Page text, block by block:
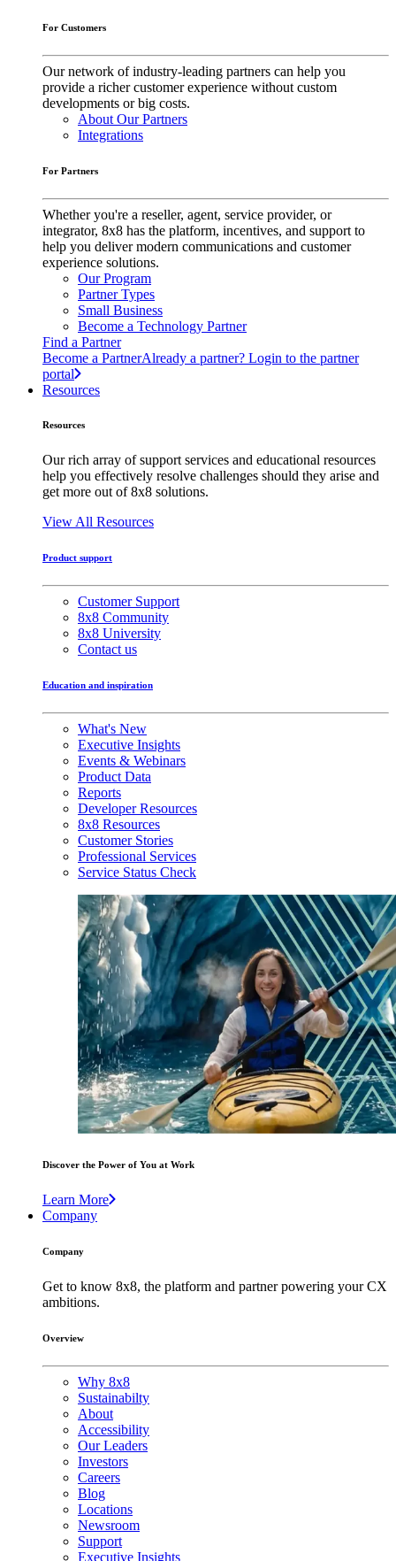
For Customers
Our network of industry-leading partners can help you
provide a richer customer experience without custom
developments or big costs.
About Our Partners
Integrations
For Partners
Whether you're a reseller, agent, service provider, or
integrator, 8x8 has the platform, incentives, and support to
help you deliver modern communications and customer
experience solutions.
Our Program
Partner Types
Small Business
Become a Technology Partner
Find a Partner
Become a PartnerAlready a partner? Login to the partner
portal
Resources
Resources
Our rich array of support services and educational resources
help you effectively resolve challenges should they arise and
get more out of 8x8 solutions.
View All Resources
Product support
Customer Support
8x8 Community
8x8 University
Contact us
Education and inspiration
What's New
Executive Insights
Events & Webinars
Product Data
Reports
Developer Resources
8x8 Resources
Customer Stories
Professional Services
Service Status Check
Discover the Power of You at Work
Learn More
Company
Company
Get to know 8x8, the platform and partner powering your CX
ambitions.
Overview
Why 8x8
Sustainabilty
About
Accessibility
Our Leaders
Investors
Careers
Blog
Locations
Newsroom
Support
Executive Insights